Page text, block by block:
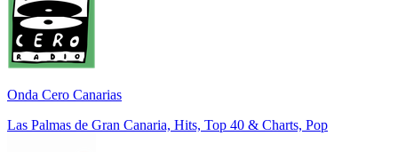
Onda Cero Canarias
Las Palmas de Gran Canaria, Hits, Top 40 & Charts, Pop